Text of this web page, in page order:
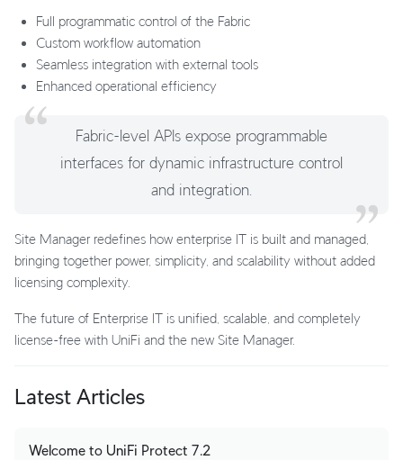
Full programmatic control of the Fabric
Custom workflow automation
Seamless integration with external tools
Enhanced operational efficiency
Fabric-level APIs expose programmable
interfaces for dynamic infrastructure control
and integration.
Site Manager redefines how enterprise IT is built and managed,
bringing together power, simplicity, and scalability without added
licensing complexity.
The future of Enterprise IT is unified, scalable, and completely
license-free with UniFi and the new Site Manager.
Latest Articles
Welcome to UniFi Protect 7.2